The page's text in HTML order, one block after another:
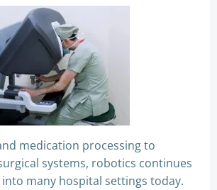
medication processing to
systems, robotics continues
many hospital settings today.